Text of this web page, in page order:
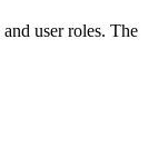
user roles. The